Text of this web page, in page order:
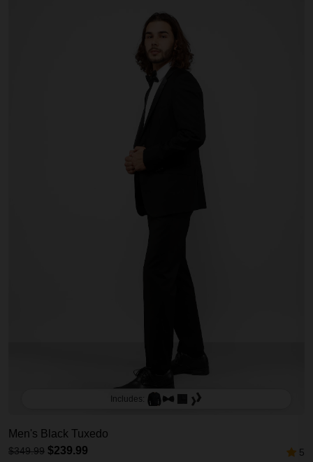
Includes:
Men's Black Tuxedo
$349.99 $239.99 5